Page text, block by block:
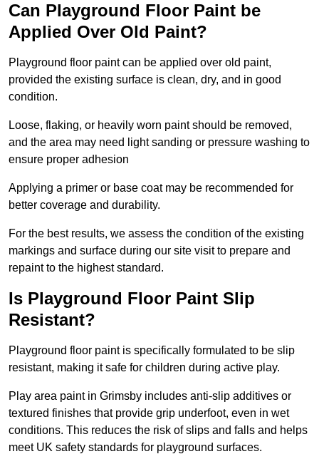
Can Playground Floor Paint be
Applied Over Old Paint?
Playground floor paint can be applied over old paint,
provided the existing surface is clean, dry, and in good
condition.
Loose, flaking, or heavily worn paint should be removed,
and the area may need light sanding or pressure washing to
ensure proper adhesion
Applying a primer or base coat may be recommended for
better coverage and durability.
For the best results, we assess the condition of the existing
markings and surface during our site visit to prepare and
repaint to the highest standard.
Is Playground Floor Paint Slip
Resistant?
Playground floor paint is specifically formulated to be slip
resistant, making it safe for children during active play.
Play area paint in Grimsby includes anti-slip additives or
textured finishes that provide grip underfoot, even in wet
conditions. This reduces the risk of slips and falls and helps
meet UK safety standards for playground surfaces.